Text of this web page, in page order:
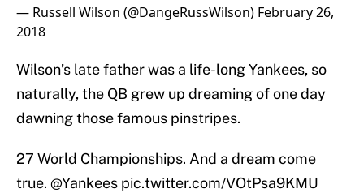
— Russell Wilson (@DangeRussWilson) February 26,
2018
Wilson’s late father was a life-long Yankees, so
naturally, the QB grew up dreaming of one day
dawning those famous pinstripes.
27 World Championships. And a dream come
true. @Yankees pic.twitter.com/VOtPsa9KMU